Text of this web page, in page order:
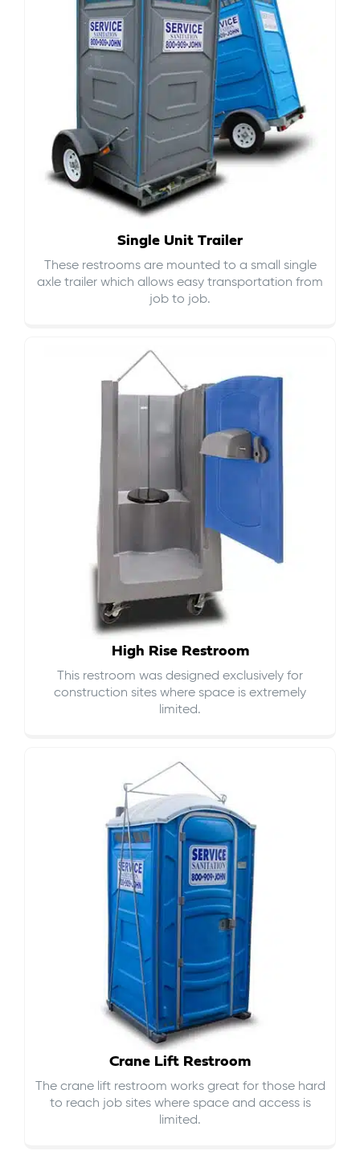
Single Unit Trailer
These restrooms are mounted to a small single
axle trailer which allows easy transportation from
job to job.
High Rise Restroom
This restroom was designed exclusively for
construction sites where space is extremely
limited.
Crane Lift Restroom
The crane lift restroom works great for those hard
to reach job sites where space and access is
limited.